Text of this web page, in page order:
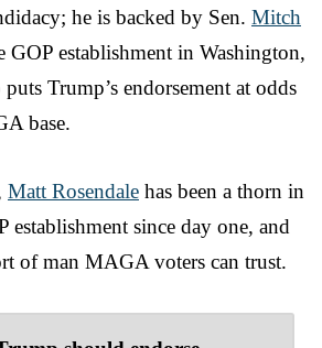
he is backed by Sen. Mitch
GOP establishment in Washington,
Trump’s endorsement at odds
base.
Matt Rosendale has been a thorn in
establishment since day one, and
of man MAGA voters can trust.